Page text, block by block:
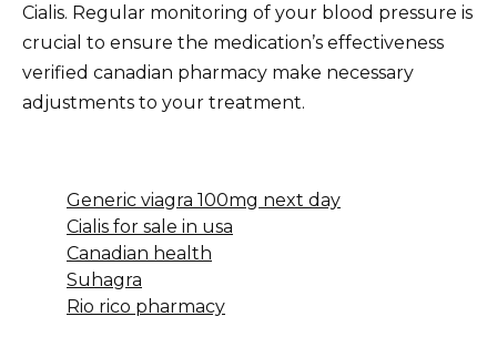
Cialis. Regular monitoring of your blood pressure is
crucial to ensure the medication’s effectiveness
verified canadian pharmacy make necessary
adjustments to your treatment.
Generic viagra 100mg next day
Cialis for sale in usa
Canadian health
Suhagra
Rio rico pharmacy